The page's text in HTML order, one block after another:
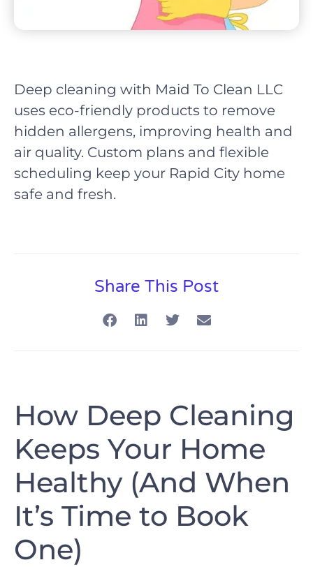
Deep cleaning with Maid To Clean LLC
uses eco-friendly products to remove
hidden allergens, improving health and
air quality. Custom plans and flexible
scheduling keep your Rapid City home
safe and fresh.
Share This Post
How Deep Cleaning
Keeps Your Home
Healthy (And When
It’s Time to Book
One)